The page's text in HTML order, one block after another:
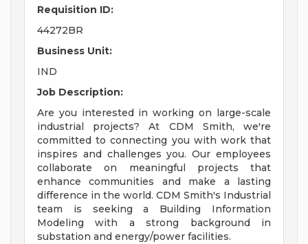
Requisition ID:
44272BR
Business Unit:
IND
Job Description:
Are you interested in working on large-scale
industrial projects? At CDM Smith, we're
committed to connecting you with work that
inspires and challenges you. Our employees
collaborate on meaningful projects that
enhance communities and make a lasting
difference in the world. CDM Smith's Industrial
team is seeking a Building Information
Modeling with a strong background in
substation and energy/power facilities.